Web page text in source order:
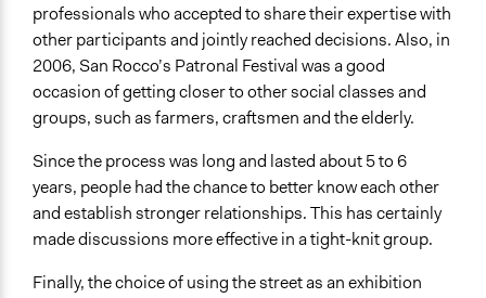
professionals who accepted to share their expertise with
other participants and jointly reached decisions. Also, in
2006, San Rocco’s Patronal Festival was a good
occasion of getting closer to other social classes and
groups, such as farmers, craftsmen and the elderly.
Since the process was long and lasted about 5 to 6
years, people had the chance to better know each other
and establish stronger relationships. This has certainly
made discussions more effective in a tight-knit group.
Finally, the choice of using the street as an exhibition